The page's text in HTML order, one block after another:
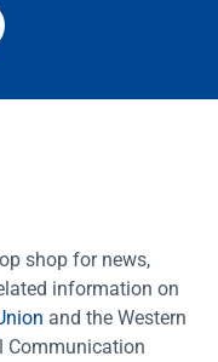
shop for news,
information on
and the Western
Communication